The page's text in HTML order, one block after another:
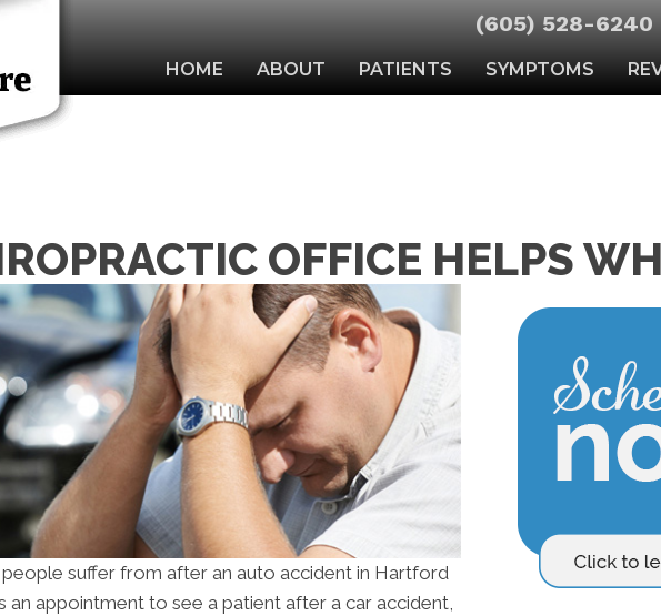
(605) 528-6240
HOME ABOUT PATIENTS SYMPTOMS
OFFICE HELPS
suffer from after an auto accident in Hartford
an appointment to see a patient after a car accident,